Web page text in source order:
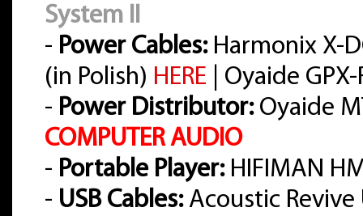
System II
- Power Cables:Harmonix X-
(in Polish) HERE | Oyaide
- Power Distributor:Oyaide
COMPUTER AUDIO
- Portable Player:HIFIMAN
- USB Cables:Acoustic Revive